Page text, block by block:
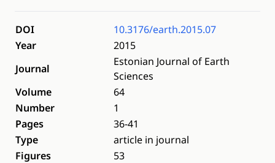
DOI
10.3176/earth.2015.07
Year
2015
Journal
Estonian Journal of Earth
Sciences
Volume
64
Number
1
Pages
36-41
Type
article in journal
Figures
53